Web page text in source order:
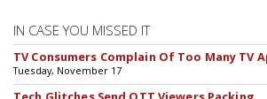
IN CASE YOU MISSED IT
TV Consumers Complain Of Too Many TV
Tuesday, November 17